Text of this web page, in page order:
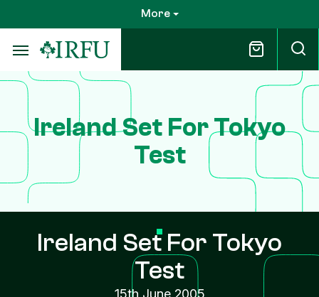
to
main
content
More
Ireland Set For Tokyo
Test
Ireland Set For Tokyo
Test
15th June 2005